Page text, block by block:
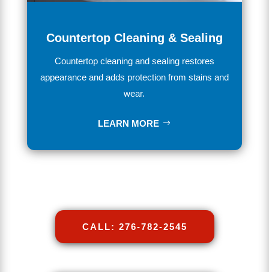
Countertop Cleaning & Sealing
Countertop cleaning and sealing restores
appearance and adds protection from stains and
wear.
LEARN MORE
CALL: 276-782-2545